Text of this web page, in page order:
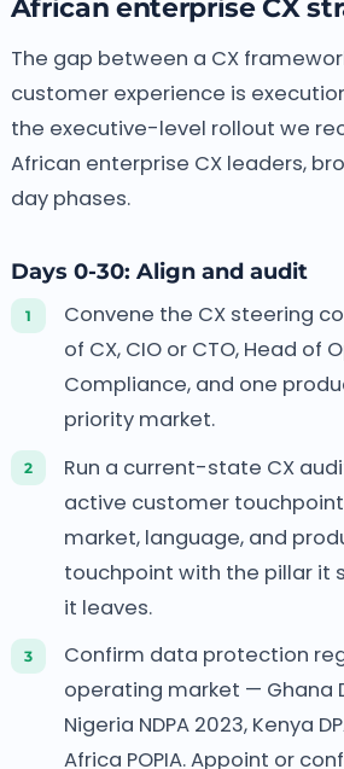
African enterprise CX
The gap between a CX
customer experience is
the executive-level rollout we
African enterprise CX leaders,
day phases.
Days 0-30: Align and audit
Convene the CX steering
of CX, CIO or CTO, Head of
Compliance, and one
priority market.
Run a current-state CX
active customer
market, language, and
touchpoint with the pillar it
it leaves.
Confirm data protection
operating market — Ghana
Nigeria NDPA 2023, Kenya
Africa POPIA. Appoint or